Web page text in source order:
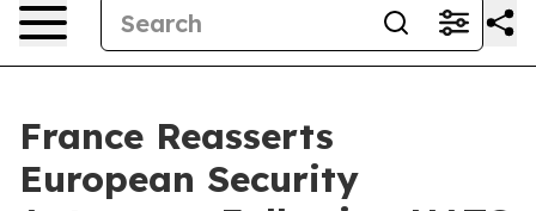
France Reasserts
European Security